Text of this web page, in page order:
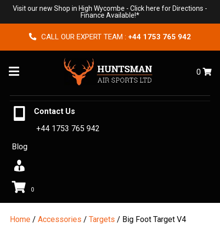
Visit our new Shop in High Wycombe - Click here for Directions -
Finance Available!*
CALL OUR EXPERT TEAM : +44 1753 765 942
Menu 0
Contact Us
+44 1753 765 942
Blog
0
Home / Accessories / Targets / Big Foot Target V4